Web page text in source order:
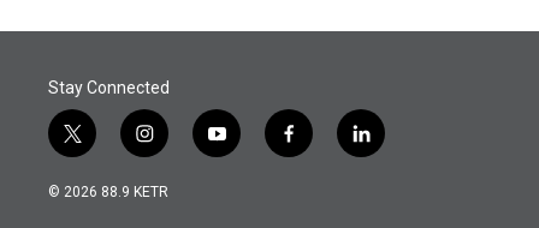
Stay Connected
t
w
i
i
n
s
y
o
f
a
l
i
© 2026 88.9 KETR